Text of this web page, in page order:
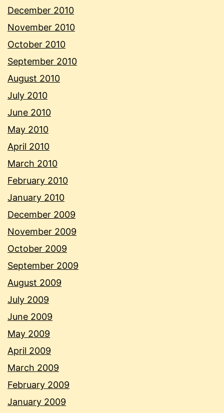
December 2010
November 2010
October 2010
September 2010
August 2010
July 2010
June 2010
May 2010
April 2010
March 2010
February 2010
January 2010
December 2009
November 2009
October 2009
September 2009
August 2009
July 2009
June 2009
May 2009
April 2009
March 2009
February 2009
January 2009